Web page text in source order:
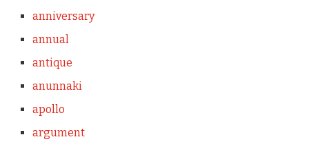
anniversary
annual
antique
anunnaki
apollo
argument